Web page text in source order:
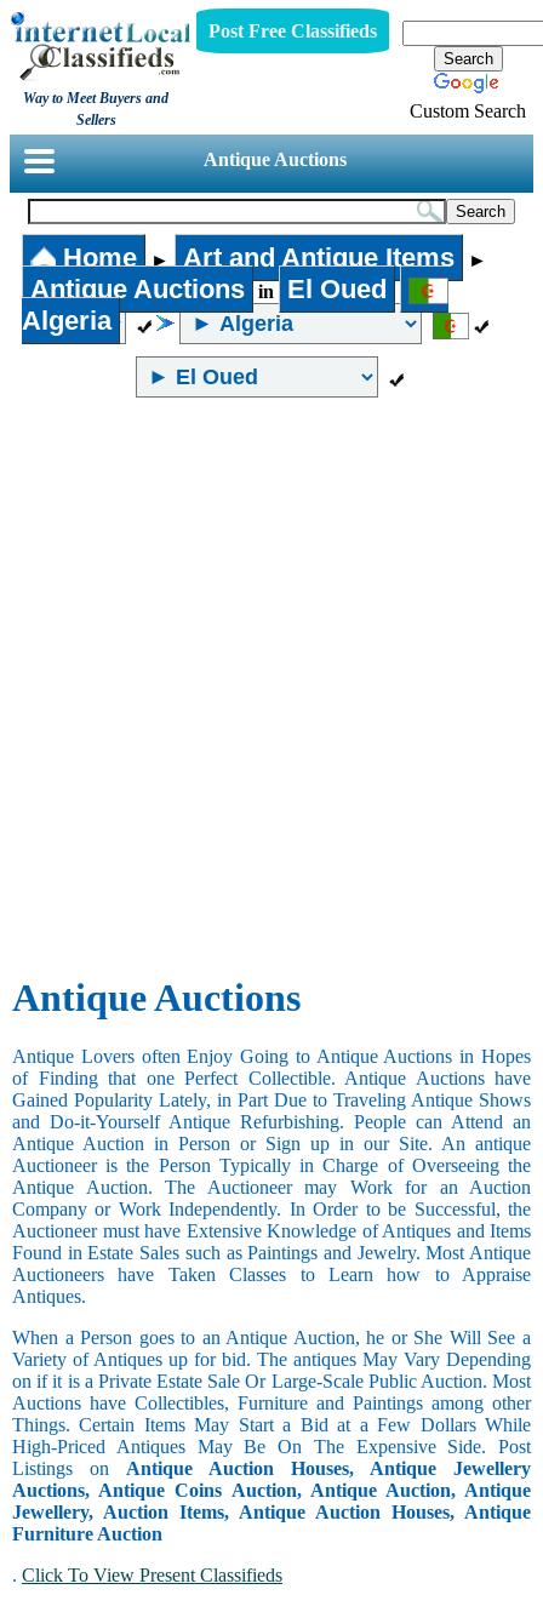
Way to Meet Buyers and
Sellers
Post Free Classifieds
Custom Search
Antique Auctions
Home ► Art and Antique Items ►
Antique Auctions in
El Oued
Algeria
Antique Auctions
Antique Lovers often Enjoy Going to Antique Auctions in Hopes
of Finding that one Perfect Collectible. Antique Auctions have
Gained Popularity Lately, in Part Due to Traveling Antique Shows
and Do-it-Yourself Antique Refurbishing. People can Attend an
Antique Auction in Person or Sign up in our Site. An antique
Auctioneer is the Person Typically in Charge of Overseeing the
Antique Auction. The Auctioneer may Work for an Auction
Company or Work Independently. In Order to be Successful, the
Auctioneer must have Extensive Knowledge of Antiques and Items
Found in Estate Sales such as Paintings and Jewelry. Most Antique
Auctioneers have Taken Classes to Learn how to Appraise
Antiques.
When a Person goes to an Antique Auction, he or She Will See a
Variety of Antiques up for bid. The antiques May Vary Depending
on if it is a Private Estate Sale Or Large-Scale Public Auction. Most
Auctions have Collectibles, Furniture and Paintings among other
Things. Certain Items May Start a Bid at a Few Dollars While
High-Priced Antiques May Be On The Expensive Side. Post
Listings on Antique Auction Houses, Antique Jewellery
Auctions, Antique Coins Auction, Antique Auction, Antique
Jewellery, Auction Items, Antique Auction Houses, Antique
Furniture Auction
. Click To View Present Classifieds